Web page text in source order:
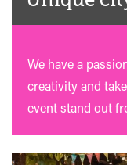
We have a
creativity and
event stand out